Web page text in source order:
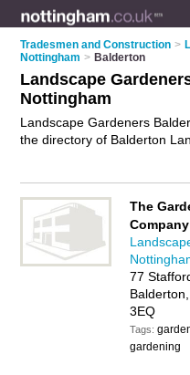
Tradesmen and Construction >
Nottingham > Balderton
Landscape
Nottingham
Landscape Gardeners
the directory of Balderton
reviews of your local
gardener in Balderton,
Are you a garden
your landscape gardening
Business Directory – IT'S
The
Company
77
3EQ
Tags:
gardening